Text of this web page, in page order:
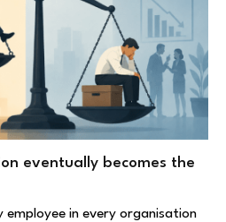
eventually becomes the
in every organisation